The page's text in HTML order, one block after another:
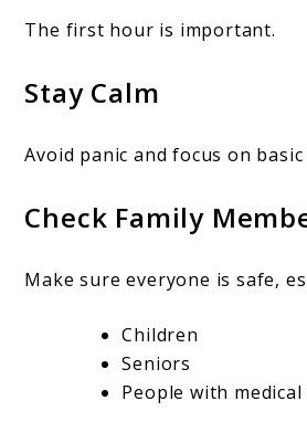
The first hour is important.
Stay Calm
Avoid panic and focus on
Check Family
Make sure everyone is safe,
Children
Seniors
People with